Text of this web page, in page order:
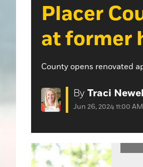
Placer
at former
County opens renovated
By Traci
Jun 26, 2024 11:00 AM